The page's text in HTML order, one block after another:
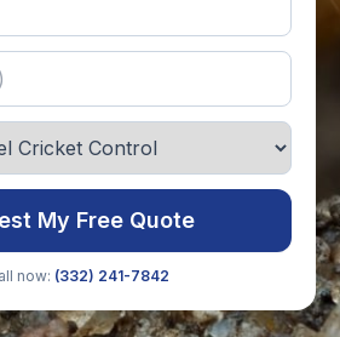
My Free Quote
now: (332) 241-7842